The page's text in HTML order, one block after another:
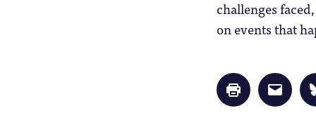
challenges
on events that
Click
to
print
Click
to
email